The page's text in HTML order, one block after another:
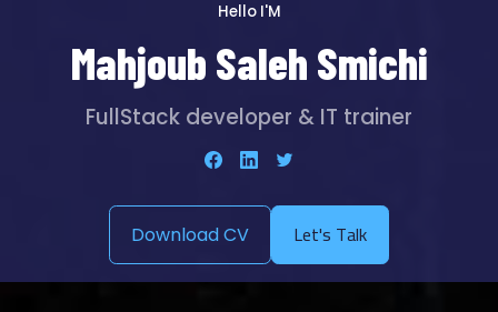
Hello I'M
Mahjoub Saleh Smichi
FullStack developer & IT trainer
Download CV Let's Talk